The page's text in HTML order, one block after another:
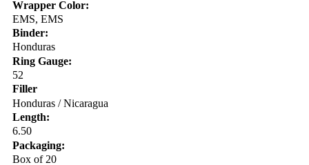
Wrapper Color:
EMS, EMS
Binder:
Honduras
Ring Gauge:
52
Filler
Honduras / Nicaragua
Length:
6.50
Packaging:
Box of 20